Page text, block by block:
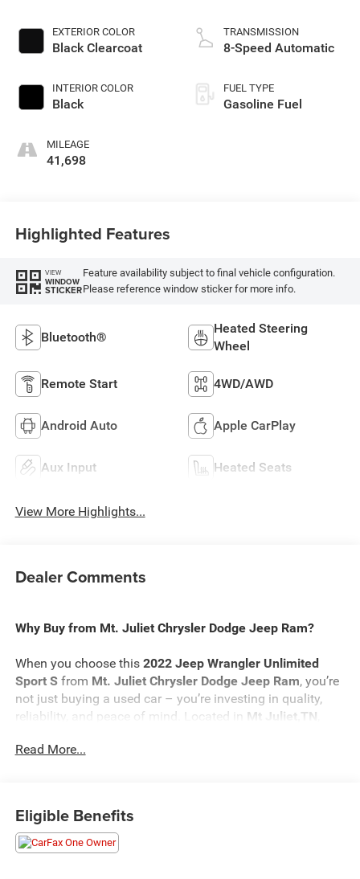
EXTERIOR COLOR
Black Clearcoat
INTERIOR COLOR
Black
MILEAGE
41,698
TRANSMISSION
8-Speed Automatic
FUEL TYPE
Gasoline Fuel
Highlighted Features
VIEW
WINDOW
STICKER
Feature availability subject to final vehicle configuration.
Please reference window sticker for more info.
Bluetooth®
Heated Steering
Wheel
Remote Start 4WD/AWD
Android Auto Apple CarPlay
Aux Input Heated Seats
View More Highlights...
Dealer Comments
Why Buy from Mt. Juliet Chrysler Dodge Jeep Ram?
When you choose this 2022 Jeep Wrangler Unlimited
Sport Sfrom Mt. Juliet Chrysler Dodge Jeep Ram, you’re
not just buying a used car – you’re investing in quality,
reliability, and peace of mind. Located in Mt Juliet,TN
in our local area.
Transparent Pricing
you pay.
Read More...
Eligible Benefits